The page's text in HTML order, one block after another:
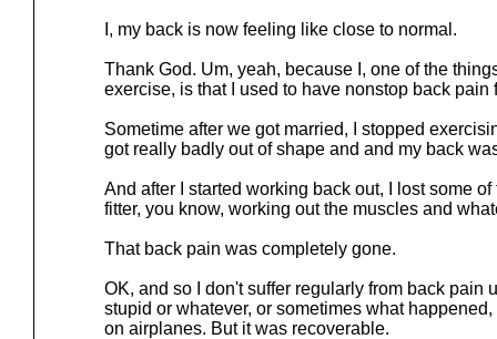
I, my back is now feeling like close to normal.
Thank God. Um, yeah, because I, one of the
exercise, is that I used to have nonstop back pain
Sometime after we got married, I stopped
got really badly out of shape and and my back
And after I started working back out, I lost some
fitter, you know, working out the muscles and
That back pain was completely gone.
OK, and so I don't suffer regularly from back pain
stupid or whatever, or sometimes what
on airplanes. But it was recoverable.